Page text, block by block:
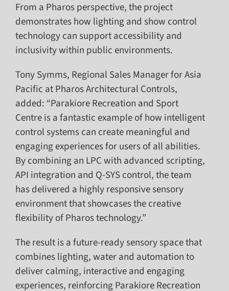
From a Pharos perspective, the project
demonstrates how lighting and show control
technology can support accessibility and
inclusivity within public environments.
Tony Symms, Regional Sales Manager for Asia
Pacific at Pharos Architectural Controls,
added: “Parakiore Recreation and Sport
Centre is a fantastic example of how intelligent
control systems can create meaningful and
engaging experiences for users of all abilities.
By combining an LPC with advanced scripting,
API integration and Q-SYS control, the team
has delivered a highly responsive sensory
environment that showcases the creative
flexibility of Pharos technology.”
The result is a future-ready sensory space that
combines lighting, water and automation to
deliver calming, interactive and engaging
experiences, reinforcing Parakiore Recreation